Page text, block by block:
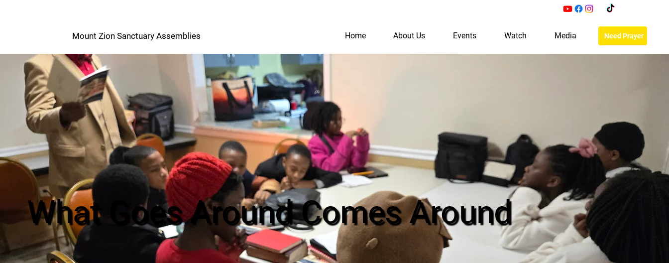
M
ZS
A
Mount Zion Sanctuary Assemblies Home About Us Events Watch Media Need Prayer
What Goes Around Comes Around